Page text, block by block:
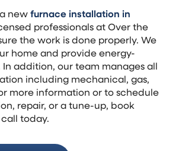
newfurnace installation in
professionals at Over the
the work is done properly. We
home and provide energy-
addition, our team manages all
including mechanical, gas,
more information or to schedule
repair, or a tune-up, book
today.